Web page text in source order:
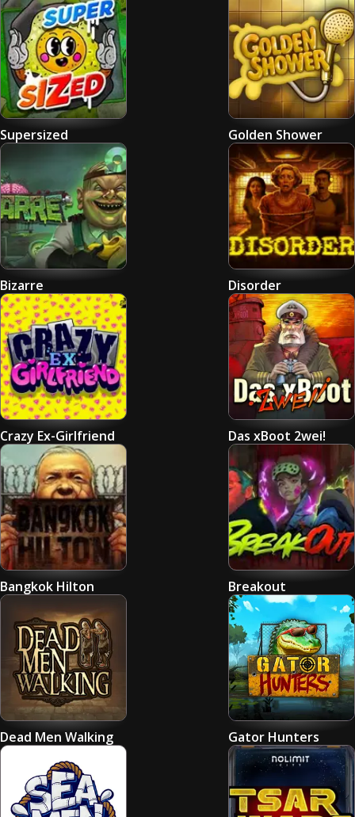
Supersized Golden Shower
Bizarre Disorder
Crazy Ex-Girlfriend Das xBoot 2wei!
Bangkok Hilton Breakout
Dead Men Walking Gator Hunters